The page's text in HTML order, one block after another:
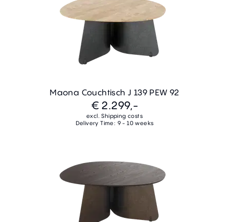
Maona Couchtisch J 139 PEW 92
€ 2.299,-
excl. Shipping costs
Delivery Time: 9 - 10 weeks